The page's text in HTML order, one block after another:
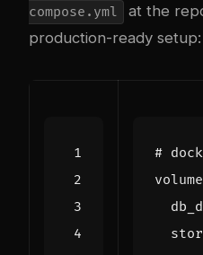
compose.yml
at the
production-ready setup:
#